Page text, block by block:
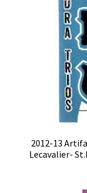
2012-13
Lecavalier-